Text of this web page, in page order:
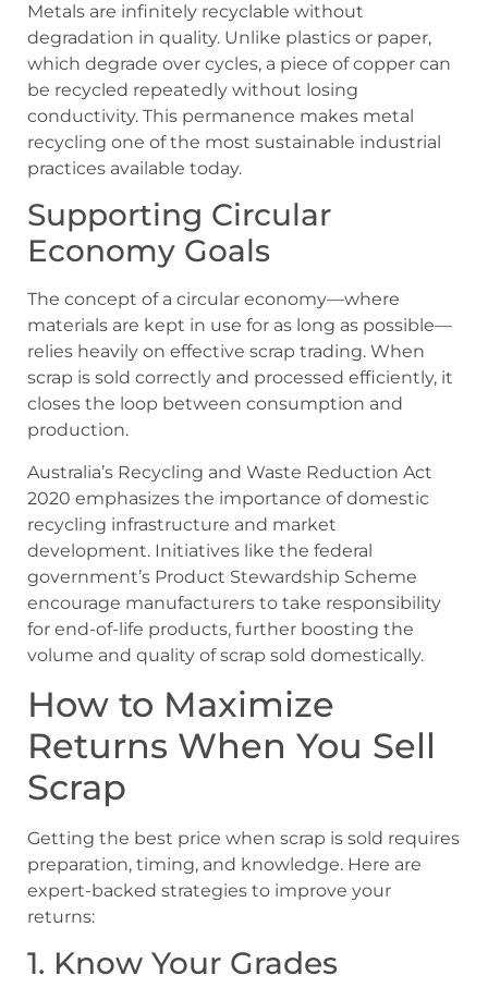
Metals are infinitely recyclable without
degradation in quality. Unlike plastics or paper,
which degrade over cycles, a piece of copper can
be recycled repeatedly without losing
conductivity. This permanence makes metal
recycling one of the most sustainable industrial
practices available today.
Supporting Circular
Economy Goals
The concept of a circular economy—where
materials are kept in use for as long as possible—
relies heavily on effective scrap trading. When
scrap is sold correctly and processed efficiently, it
closes the loop between consumption and
production.
Australia’s Recycling and Waste Reduction Act
2020 emphasizes the importance of domestic
recycling infrastructure and market
development. Initiatives like the federal
government’s Product Stewardship Scheme
encourage manufacturers to take responsibility
for end-of-life products, further boosting the
volume and quality of scrap sold domestically.
How to Maximize
Returns When You Sell
Scrap
Getting the best price when scrap is sold requires
preparation, timing, and knowledge. Here are
expert-backed strategies to improve your
returns:
1. Know Your Grades